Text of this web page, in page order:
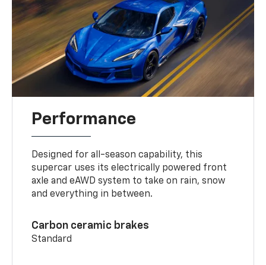
Performance
Designed for all-season capability, this
supercar uses its electrically powered front
axle and eAWD system to take on rain, snow
and everything in between.
Carbon ceramic brakes
Standard